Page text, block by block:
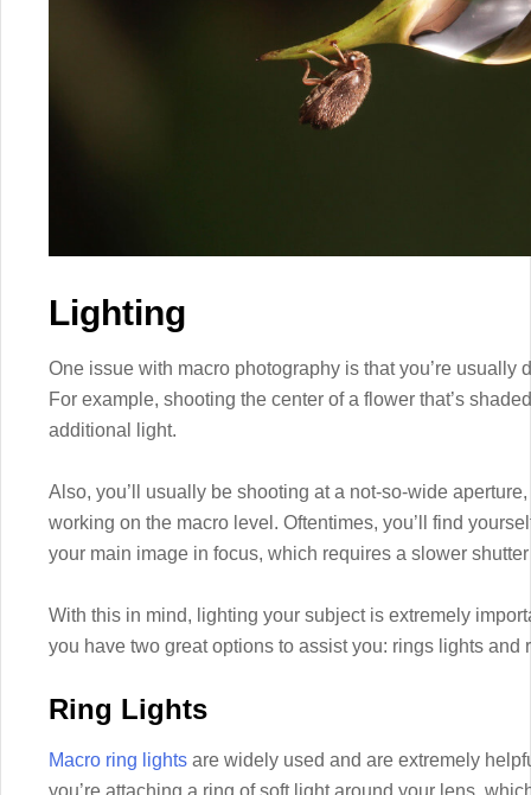
Lighting
One issue with macro photography is that you’re
For example, shooting the center of a flower that’s
additional light.
Also, you’ll usually be shooting at a not-so-wide
working on the macro level. Oftentimes, you’ll find
your main image in focus, which requires a slower
With this in mind, lighting your subject is extremely
you have two great options to assist you: rings lights and
Ring Lights
Macro ring lights are widely used and are extremely